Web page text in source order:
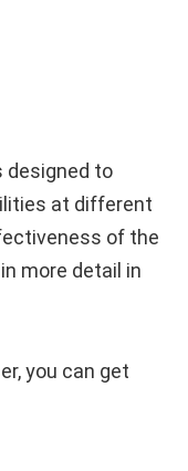
designed to
at different
of the
more detail in
you can get